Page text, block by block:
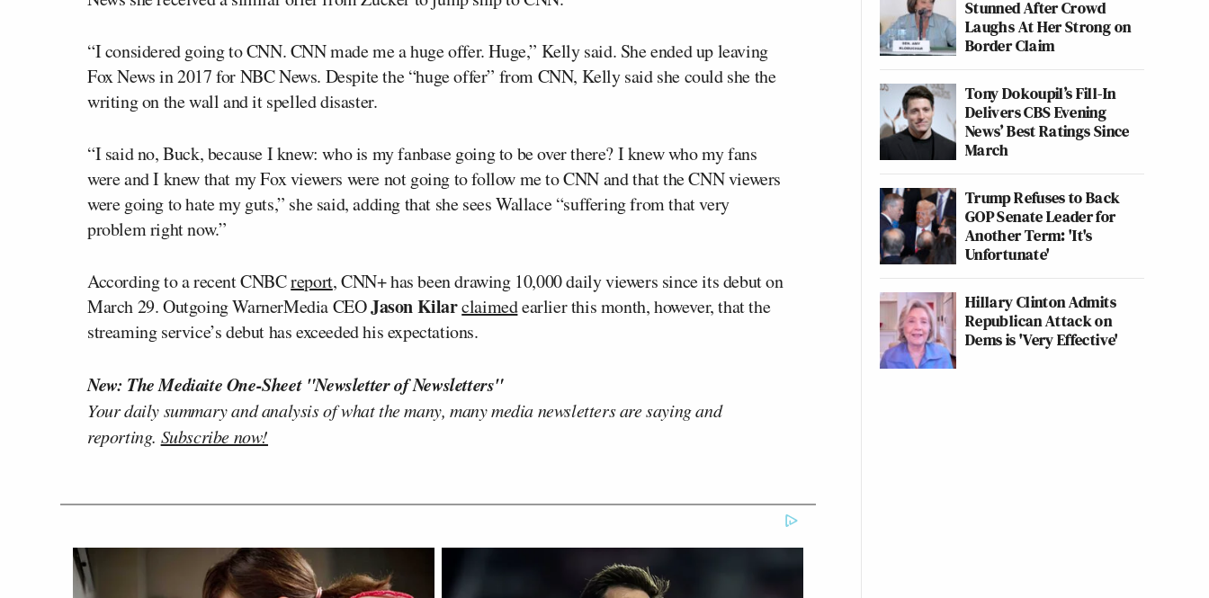
“I considered going to CNN. CNN made me a huge offer. Huge,” Kelly said. She ended up leaving
Fox News in 2017 for NBC News. Despite the “huge offer” from CNN, Kelly said she could she the
writing on the wall and it spelled disaster.
“I said no, Buck, because I knew: who is my fanbase going to be over there? I knew who my fans
were and I knew that my Fox viewers were not going to follow me to CNN and that the CNN viewers
were going to hate my guts,” she said, adding that she sees Wallace “suffering from that very
problem right now.”
According to a recent CNBCreport, CNN+ has been drawing 10,000 daily viewers since its debut on
March 29. Outgoing WarnerMedia CEOJason Kilarclaimedearlier this month, however, that the
streaming service’s debut has exceeded his expectations.
New: The Mediaite One-Sheet "Newsletter of Newsletters"
Your daily summary and analysis of what the many, many media newsletters are saying and
reporting. Subscribe now!
Stunned After Crowd
Laughs At Her Strong on
Border Claim
Tony Dokoupil’s Fill-In
Delivers CBS Evening
News’ Best Ratings Since
March
Trump Refuses to Back
GOP Senate Leader for
Another Term: 'It's
Unfortunate'
Hillary Clinton Admits
Republican Attack on
Dems is 'Very Effective'